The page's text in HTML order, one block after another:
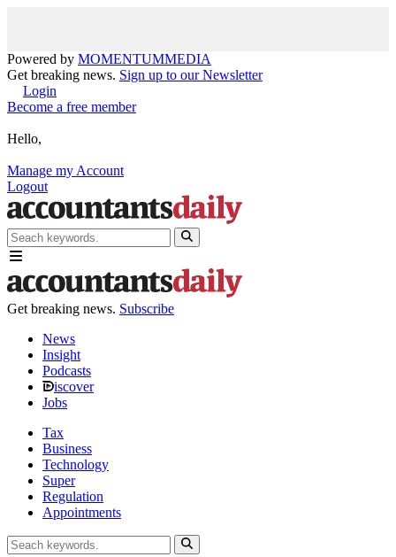
Powered by MOMENTUMMEDIA
Get breaking news. Sign up to our Newsletter
Login
Become a free member
Hello,
Manage my Account
Logout
Get breaking news. Subscribe
News
Insight
Podcasts
iscover
Jobs
Tax
Business
Technology
Super
Regulation
Appointments